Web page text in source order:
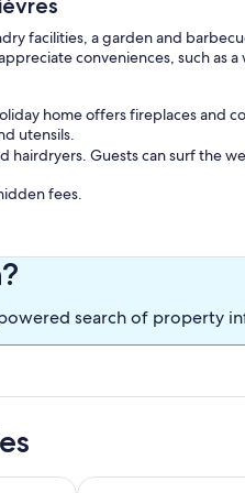
facilities, a garden and
conveniences, such as
home offers fireplaces and
utensils.
hairdryers. Guests can surf the
fees.
search of property
Ussé, Loire Valley
Domaine le petit